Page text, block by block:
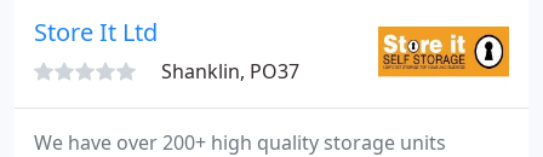
Store It Ltd
Shanklin, PO37
We have over 200+ high quality storage units